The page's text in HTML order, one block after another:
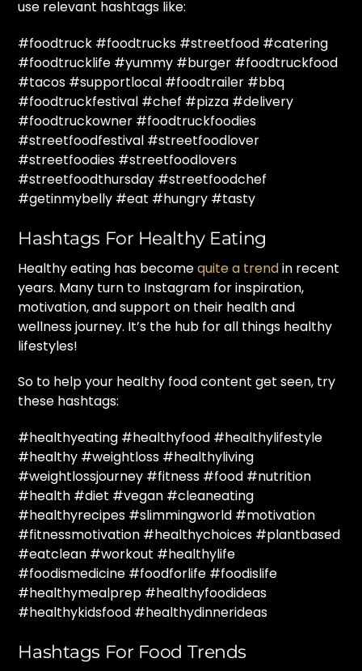
use relevant hashtags like:
#foodtruck #foodtrucks #streetfood #catering
#foodtrucklife #yummy #burger #foodtruckfood
#tacos #supportlocal #foodtrailer #bbq
#foodtruckfestival #chef #pizza #delivery
#foodtruckowner #foodtruckfoodies
#streetfoodfestival #streetfoodlover
#streetfoodies #streetfoodlovers
#streetfoodthursday #streetfoodchef
#getinmybelly #eat #hungry #tasty
Hashtags For Healthy Eating
Healthy eating has becomequite a trendin recent
years. Many turn to Instagram for inspiration,
motivation, and support on their health and
wellness journey. It’s the hub for all things healthy
lifestyles!
So to help your healthy food content get seen, try
these hashtags:
#healthyeating #healthyfood #healthylifestyle
#healthy #weightloss #healthyliving
#weightlossjourney #fitness #food #nutrition
#health #diet #vegan #cleaneating
#healthyrecipes #slimmingworld #motivation
#fitnessmotivation #healthychoices #plantbased
#eatclean #workout #healthylife
#foodismedicine #foodforlife #foodislife
#healthymealprep #healthyfoodideas
#healthykidsfood #healthydinnerideas
Hashtags For Food Trends